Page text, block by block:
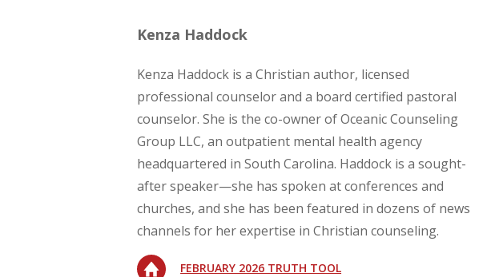
Kenza Haddock
Kenza Haddock is a Christian author, licensed
professional counselor and a board certified pastoral
counselor. She is the co-owner of Oceanic Counseling
Group LLC, an outpatient mental health agency
headquartered in South Carolina. Haddock is a sought-
after speaker—she has spoken at conferences and
churches, and she has been featured in dozens of news
channels for her expertise in Christian counseling.
FEBRUARY 2026 TRUTH TOOL